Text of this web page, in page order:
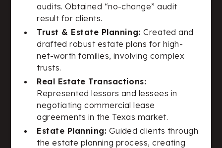
audits. Obtained “no-change” audit
result for clients.
Trust & Estate Planning:Created and
drafted robust estate plans for high-
net-worth families, involving complex
trusts.
Real Estate Transactions:
Represented lessors and lessees in
negotiating commercial lease
agreements in the Texas market.
Estate Planning: Guided clients through
the estate planning process, creating